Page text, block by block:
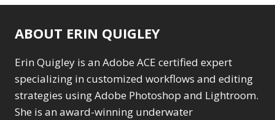
ABOUT ERIN QUIGLEY
Erin Quigley is an Adobe ACE certified expert
specializing in customized workflows and editing
strategies using Adobe Photoshop and Lightroom.
She is an award-winning underwater